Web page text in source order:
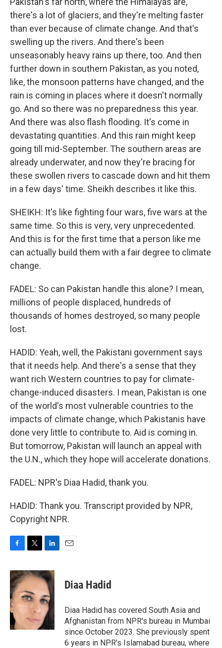
there's a lot of glaciers, and they're melting faster
than ever because of climate change. And that's
swelling up the rivers. And there's been
unseasonably heavy rains up there, too. And then
further down in southern Pakistan, as you noted,
like, the monsoon patterns have changed, and the
rain is coming in places where it doesn't normally
go. And so there was no preparedness this year.
And there was also flash flooding. It's come in
devastating quantities. And this rain might keep
going till mid-September. The southern areas are
already underwater, and now they're bracing for
these swollen rivers to cascade down and hit them
in a few days' time. Sheikh describes it like this.
SHEIKH: It's like fighting four wars, five wars at the
same time. So this is very, very unprecedented.
And this is for the first time that a person like me
can actually build them with a fair degree to climate
change.
FADEL: So can Pakistan handle this alone? I mean,
millions of people displaced, hundreds of
thousands of homes destroyed, so many people
lost.
HADID: Yeah, well, the Pakistani government says
that it needs help. And there's a sense that they
want rich Western countries to pay for climate-
change-induced disasters. I mean, Pakistan is one
of the world's most vulnerable countries to the
impacts of climate change, which Pakistanis have
done very little to contribute to. Aid is coming in.
But tomorrow, Pakistan will launch an appeal with
the U.N., which they hope will accelerate donations.
FADEL: NPR's Diaa Hadid, thank you.
HADID: Thank you. Transcript provided by NPR,
Copyright NPR.
c
e
b
o
o
k
i
t
t
e
n
k
e
d
I
n
Diaa Hadid
Diaa Hadid has covered South Asia and
Afghanistan from NPR's bureau in Mumbai
since October 2023. She previously spent
6 years in NPR's Islamabad bureau, where